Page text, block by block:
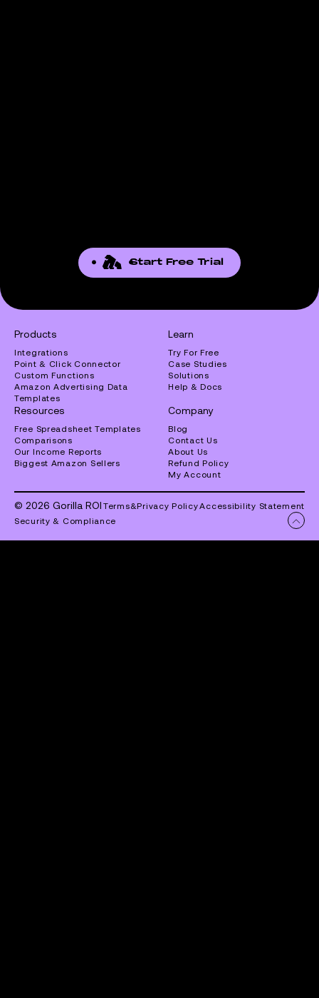
Start Free Trial
Products
Integrations
Point & Click Connector
Custom Functions
Amazon Advertising Data
Templates
Learn
Try For Free
Case Studies
Solutions
Help & Docs
Resources
Free Spreadsheet Templates
Comparisons
Our Income Reports
Biggest Amazon Sellers
Company
Blog
Contact Us
About Us
Refund Policy
My Account
© 2026 Gorilla ROI Terms&Privacy PolicyAccessibility Statement
Security & Compliance